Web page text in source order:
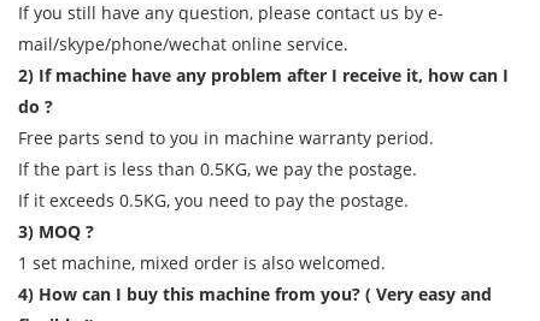
If you still have any question, please contact us by e-
mail/skype/phone/wechat online service.
2) If machine have any problem after I receive it, how can I
do ?
Free parts send to you in machine warranty period.
If the part is less than 0.5KG, we pay the postage.
If it exceeds 0.5KG, you need to pay the postage.
3) MOQ ?
1 set machine, mixed order is also welcomed.
4) How can I buy this machine from you? ( Very easy and